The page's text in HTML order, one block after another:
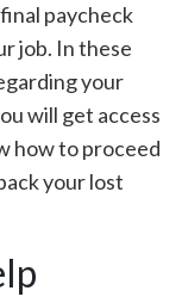
paycheck
job. In these
your
will get access
how to proceed
your lost